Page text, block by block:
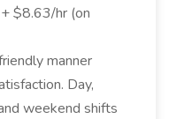
$8.63/hr (on
manner
Day,
weekend shifts